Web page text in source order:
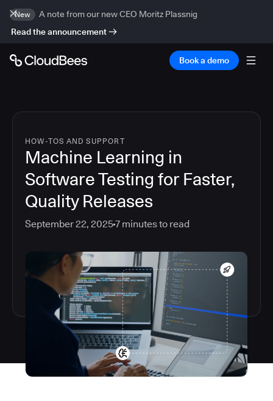
New
A note from our new CEO Moritz Plassnig
Read the announcement
Book a demo
HOW-TOS AND SUPPORT
Machine Learning in
Software Testing for Faster,
Quality Releases
September 22, 20257 minutes to read